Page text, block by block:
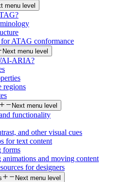
menu level
ATAG conformance
Next menu level
ARIA?
regions
Next menu level
functionality
and other visual cues
for text content
forms
animations and moving content
for designers
Next menu level